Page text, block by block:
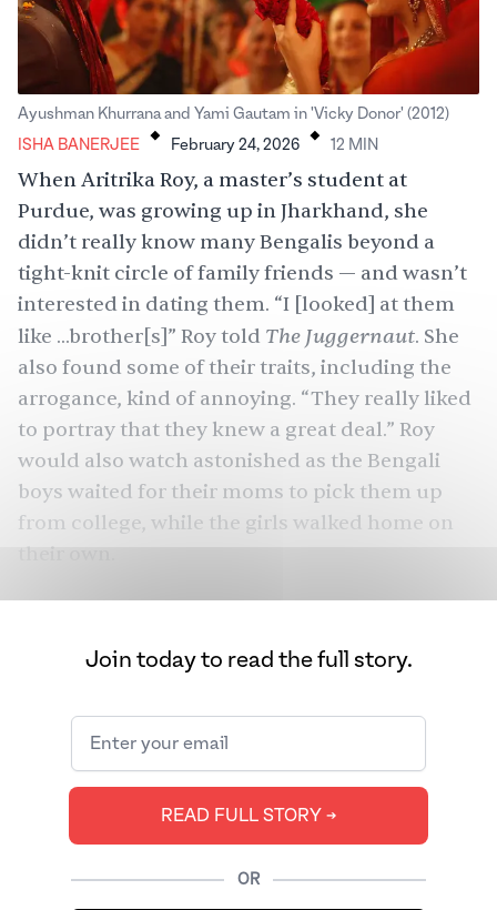
Ayushman Khurrana and Yami Gautam in 'Vicky Donor' (2012)
ISHA BANERJEE . February 24, 2026 . 12 MIN
When Aritrika Roy, a master’s student at
Purdue, was growing up in Jharkhand, she
didn’t really know many Bengalis beyond a
tight-knit circle of family friends — and wasn’t
interested in dating them. “I [looked] at them
like ...brother[s]” Roy told The Juggernaut. She
also found some of their traits, including the
arrogance, kind of annoying. “They really liked
to portray that they knew a great deal.” Roy
would also watch astonished as the Bengali
boys waited for their moms to pick them up
from college, while the girls walked home on
their own.
FromPiku(2015) toVicky Donor(2012) and
cinema has famously depicted this
their own culture, yet tend to marry outside of
it. And off-screen, there are the real-life
romances ofSharmila Tagoreand Tiger
Amitabh Bachchan and Jaya Bhaduri
Lahiri and her husband. Bengali-Bengali
Join today to read the full story.
READ FULL STORY ➔
OR